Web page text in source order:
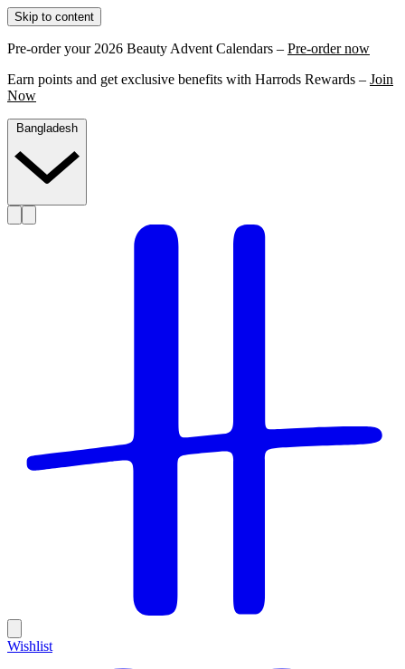
Skip to content
Pre-order your 2026 Beauty Advent Calendars – Pre-order now
Earn points and get exclusive benefits with Harrods Rewards – Join
Now
Wishlist